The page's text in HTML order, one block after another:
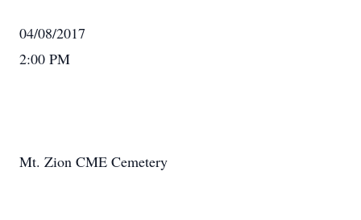
04/08/2017
2:00 PM
Mt. Zion CME Cemetery